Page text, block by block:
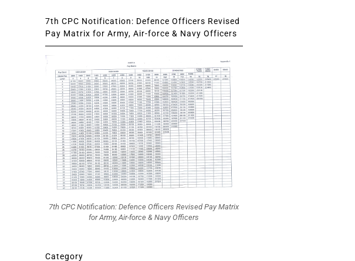
7th CPC Notification: Defence Officers Revised
Pay Matrix for Army, Air-force & Navy Officers
7th CPC Notification: Defence Officers Revised Pay Matrix
for Army, Air-force & Navy Officers
Category